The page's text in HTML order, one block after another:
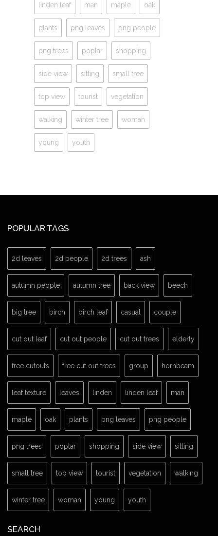
linden leaf man maple oak
plants png leaves png people
png trees poplar shopping
side view sitting small tree
top view tourist vegetation
walking winter tree woman
young youth
POPULAR TAGS
2d leaves 2d people 2d trees ash
autumn people autumn tree back view beech
big tree birch birch leaf casual couple
cut out leaf cut out people cut out trees elderly
free cutouts free cut out trees group hornbeam
leaf texture leaves linden linden leaf man
maple oak plants png leaves png people
png trees poplar shopping side view sitting
small tree top view tourist vegetation walking
winter tree woman young youth
SEARCH